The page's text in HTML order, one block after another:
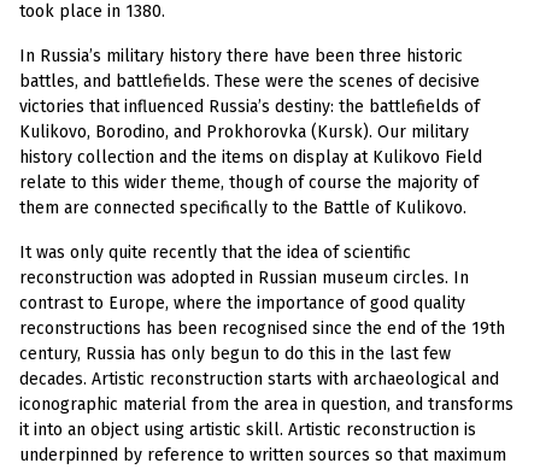
took place in 1380.
In Russia’s military history there have been three historic
battles, and battlefields. These were the scenes of decisive
victories that influenced Russia’s destiny: the battlefields of
Kulikovo, Borodino, and Prokhorovka (Kursk). Our military
history collection and the items on display at Kulikovo Field
relate to this wider theme, though of course the majority of
them are connected specifically to the Battle of Kulikovo.
It was only quite recently that the idea of scientific
reconstruction was adopted in Russian museum circles. In
contrast to Europe, where the importance of good quality
reconstructions has been recognised since the end of the 19th
century, Russia has only begun to do this in the last few
decades. Artistic reconstruction starts with archaeological and
iconographic material from the area in question, and transforms
it into an object using artistic skill. Artistic reconstruction is
underpinned by reference to written sources so that maximum